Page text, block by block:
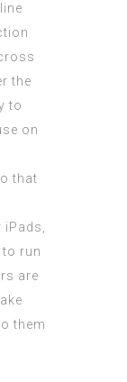
the
to
on
that
iPads,
run
are
them